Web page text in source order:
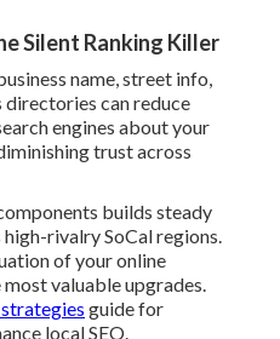
Silent Ranking Killer
name, street info,
can reduce
engines about your
trust across
builds steady
rivalry SoCal regions.
of your online
valuable upgrades.
guide for
local SEO.